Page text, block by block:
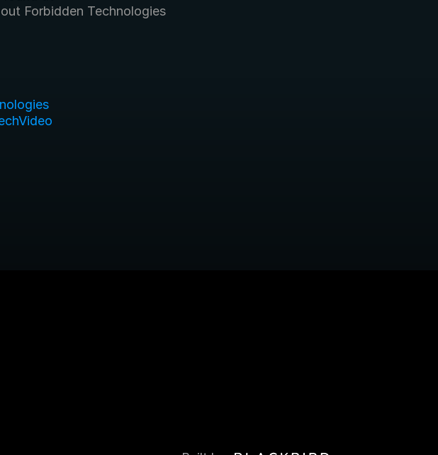
Forbidden Technologies